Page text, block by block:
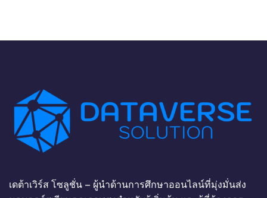
เดต้าเวิร์ส โซลูชั่น – ผู้นำด้านการศึกษาออนไลน์ที่มุ่งมั่นส่ง